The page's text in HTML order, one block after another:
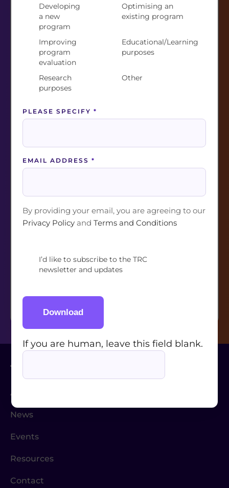
Developing
a new
program
Optimising an
existing program
Improving
program
evaluation
Educational/Learning
purposes
Research
purposes
Other
PLEASE SPECIFY*
EMAIL ADDRESS*
By providing your email, you are agreeing to our
Privacy Policy andTerms and Conditions
I’d like to subscribe to the TRC
newsletter and updates
Download
If you are human, leave this field blank.
Health
Collaborations
Other
OTHER AREA OF INTEREST (PLEASE SPECIFY)
SUPPORT YOU AND YOUR WORK AND WAYS
*
Yes No
andTerms and Conditions
If you are human, leave this field blank.
About Us
News
Events
Resources
Contact